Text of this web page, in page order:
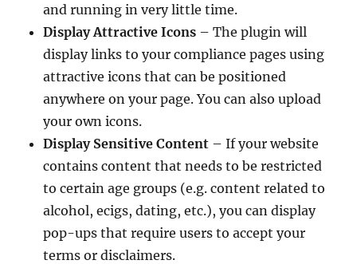
and running in very little time.
Display Attractive Icons – The plugin will
display links to your compliance pages using
attractive icons that can be positioned
anywhere on your page. You can also upload
your own icons.
Display Sensitive Content – If your website
contains content that needs to be restricted
to certain age groups (e.g. content related to
alcohol, ecigs, dating, etc.), you can display
pop-ups that require users to accept your
terms or disclaimers.